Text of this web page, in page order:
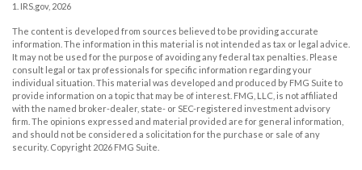
1. IRS.gov, 2026
The content is developed from sources believed to be providing accurate
information. The information in this material is not intended as tax or legal advice.
It may not be used for the purpose of avoiding any federal tax penalties. Please
consult legal or tax professionals for specific information regarding your
individual situation. This material was developed and produced by FMG Suite to
provide information on a topic that may be of interest. FMG, LLC, is not affiliated
with the named broker-dealer, state- or SEC-registered investment advisory
firm. The opinions expressed and material provided are for general information,
and should not be considered a solicitation for the purchase or sale of any
security. Copyright 2026 FMG Suite.